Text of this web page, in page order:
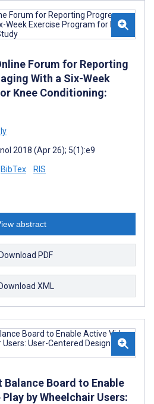
Forum for Reporting
With a Six-Week
Knee Conditioning:
2018 (Apr 26); 5(1):e9
BibTex RIS
abstract
PDF
XML
Board to Enable
by Wheelchair Users: